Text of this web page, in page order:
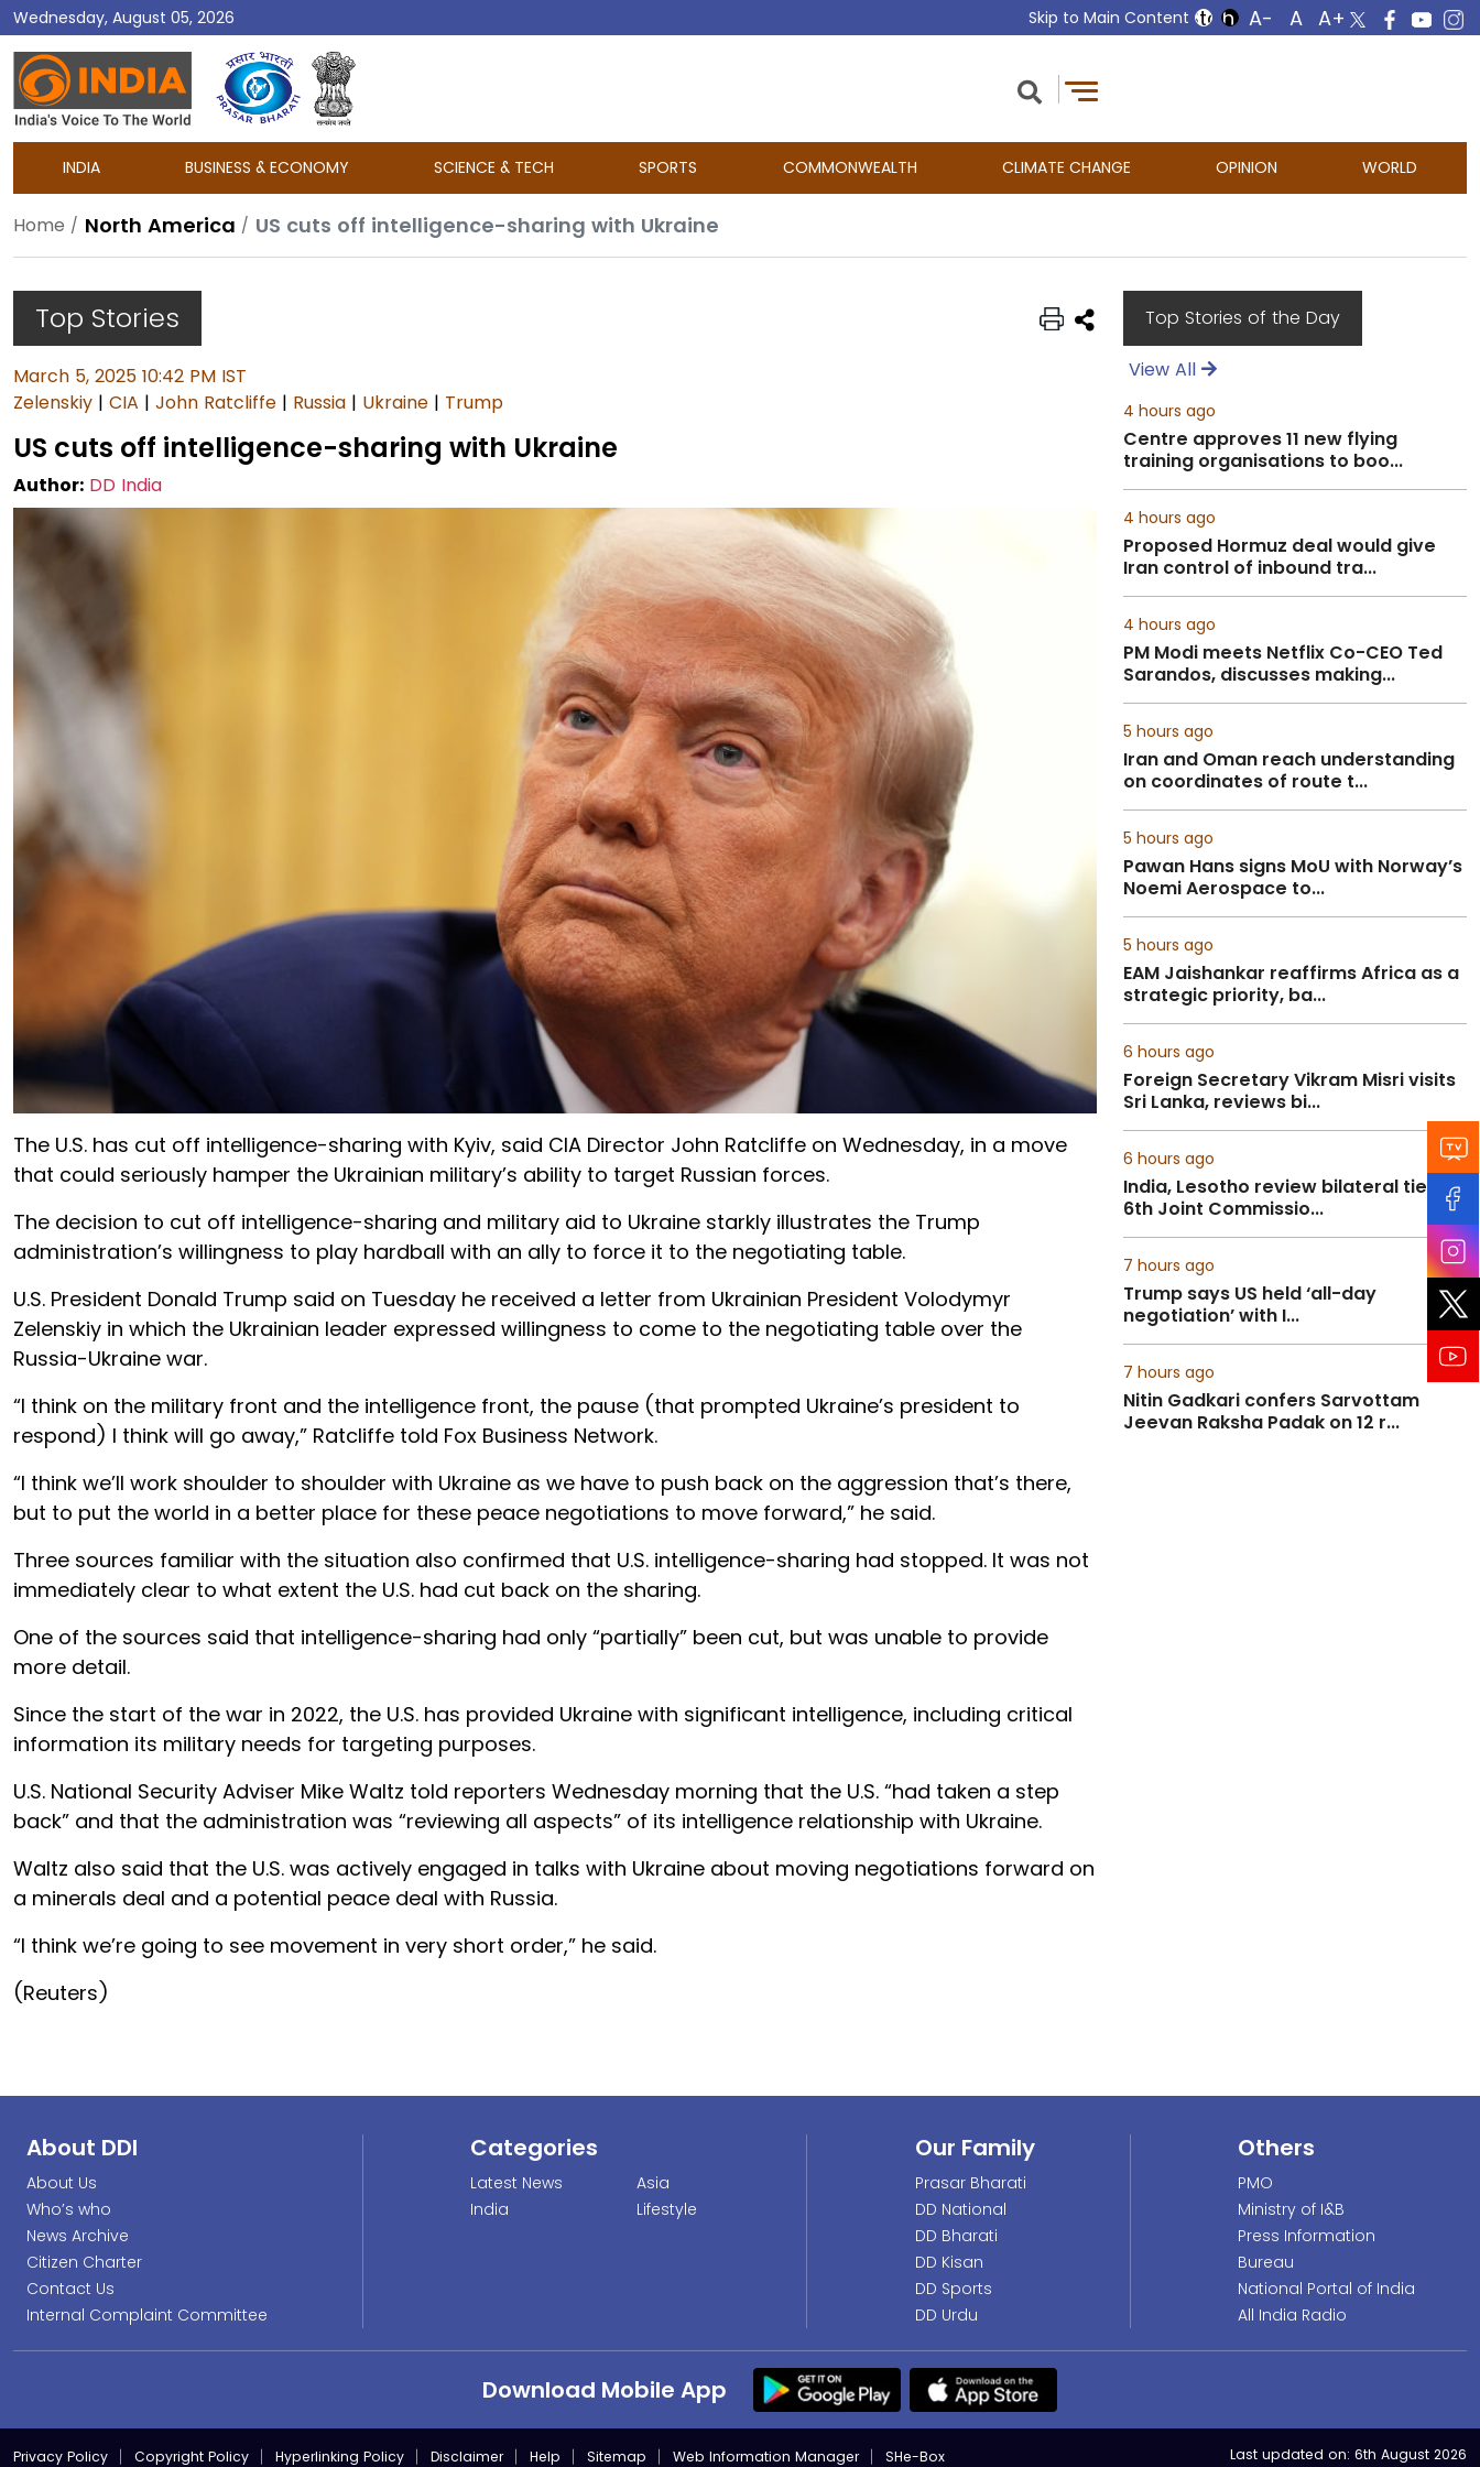
Wednesday, August 05, 2026 Skip to Main Content
DD
India
INDIA BUSINESS & ECONOMY SCIENCE & TECH SPORTS COMMONWEALTH CLIMATE CHANGE OPINION WORLD
Home North America US cuts off intelligence-sharing with Ukraine
Top Stories
March 5, 2025 10:42 PM IST
Zelenskiy | CIA | John Ratcliffe | Russia | Ukraine | Trump
US cuts off intelligence-sharing with Ukraine
Author: DD India
The U.S. has cut off intelligence-sharing with Kyiv, said CIA Director John Ratcliffe on Wednesday, in a move
that could seriously hamper the Ukrainian military’s ability to target Russian forces.
The decision to cut off intelligence-sharing and military aid to Ukraine starkly illustrates the Trump
administration’s willingness to play hardball with an ally to force it to the negotiating table.
U.S. President Donald Trump said on Tuesday he received a letter from Ukrainian President Volodymyr
Zelenskiy in which the Ukrainian leader expressed willingness to come to the negotiating table over the
Russia-Ukraine war.
“I think on the military front and the intelligence front, the pause (that prompted Ukraine’s president to
respond) I think will go away,” Ratcliffe told Fox Business Network.
“I think we’ll work shoulder to shoulder with Ukraine as we have to push back on the aggression that’s there,
but to put the world in a better place for these peace negotiations to move forward,” he said.
Three sources familiar with the situation also confirmed that U.S. intelligence-sharing had stopped. It was not
immediately clear to what extent the U.S. had cut back on the sharing.
One of the sources said that intelligence-sharing had only “partially” been cut, but was unable to provide
more detail.
Since the start of the war in 2022, the U.S. has provided Ukraine with significant intelligence, including critical
information its military needs for targeting purposes.
U.S. National Security Adviser Mike Waltz told reporters Wednesday morning that the U.S. “had taken a step
back” and that the administration was “reviewing all aspects” of its intelligence relationship with Ukraine.
Waltz also said that the U.S. was actively engaged in talks with Ukraine about moving negotiations forward on
a minerals deal and a potential peace deal with Russia.
“I think we’re going to see movement in very short order,” he said.
(Reuters)
Top Stories of the Day
View All
4 hours ago
Centre approves 11 new flying
training organisations to boo...
4 hours ago
Proposed Hormuz deal would give
Iran control of inbound tra...
4 hours ago
PM Modi meets Netflix Co-CEO Ted
Sarandos, discusses making...
5 hours ago
Iran and Oman reach understanding
on coordinates of route t...
5 hours ago
Pawan Hans signs MoU with Norway’s
Noemi Aerospace to...
5 hours ago
EAM Jaishankar reaffirms Africa as a
strategic priority, ba...
6 hours ago
Foreign Secretary Vikram Misri visits
Sri Lanka, reviews bi...
6 hours ago
India, Lesotho review bilateral ties at
6th Joint Commissio...
7 hours ago
Trump says US held ‘all-day
negotiation’ with I...
7 hours ago
Nitin Gadkari confers Sarvottam
Jeevan Raksha Padak on 12 r...
About DDI
About Us
Who’s who
News Archive
Citizen Charter
Contact Us
Internal Complaint Committee
Categories
Latest News
India
Asia
Lifestyle
Our Family
Prasar Bharati
DD National
DD Bharati
DD Kisan
DD Sports
DD Urdu
Others
PMO
Ministry of I&B
Press Information
Bureau
National Portal of India
All India Radio
Download Mobile App
Privacy Policy Copyright Policy Hyperlinking Policy Disclaimer Help Sitemap Web Information Manager SHe-Box Last updated on: 6th August 2026